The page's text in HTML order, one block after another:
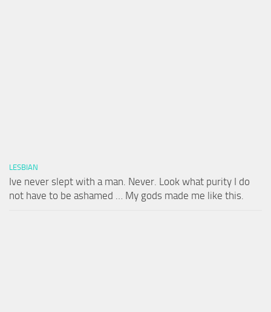
LESBIAN
Ive never slept with a man. Never. Look what purity I do
not have to be ashamed … My gods made me like this.